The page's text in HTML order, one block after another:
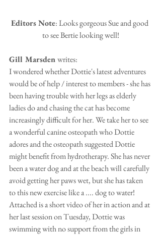
Editors Note: Looks gorgeous Sue and good
to see Bertie looking well!
Gill Marsden writes:
I wondered whether Dottie's latest adventures
would be of help / interest to members - she has
been having trouble with her legs as elderly
ladies do and chasing the cat has become
increasingly difficult for her. We take her to see
a wonderful canine osteopath who Dottie
adores and the osteopath suggested Dottie
might benefit from hydrotherapy. She has never
been a water dog and at the beach will carefully
avoid getting her paws wet, but she has taken
to this new exercise like a .... dog to water!
Attached is a short video of her in action and at
her last session on Tuesday, Dottie was
swimming with no support from the girls in